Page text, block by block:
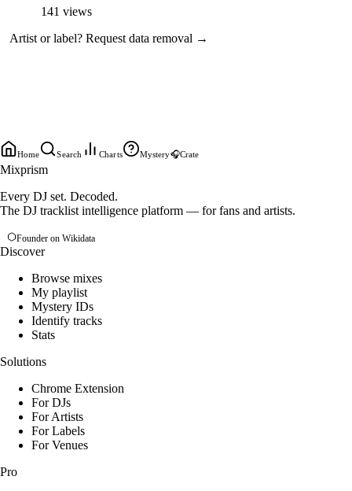
141 views
Artist or label? Request data removal →
Home Search Charts Mystery🎧Crate
Mixprism
Every DJ set. Decoded.
The DJ tracklist intelligence platform — for fans and artists.
Founder on Wikidata
Discover
Browse mixes
My playlist
Mystery IDs
Identify tracks
Stats
Solutions
Chrome Extension
For DJs
For Artists
For Labels
For Venues
Pro